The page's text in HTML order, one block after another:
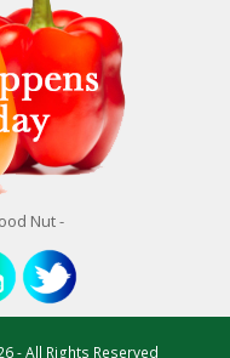
Nut -
- All Rights Reserved